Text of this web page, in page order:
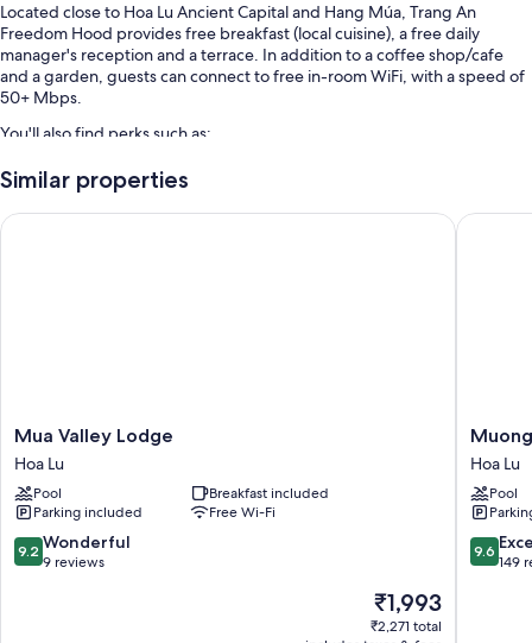
Located close to Hoa Lu Ancient Capital and Hang Múa, Trang An
Freedom Hood provides free breakfast (local cuisine), a free daily
manager's reception and a terrace. In addition to a coffee shop/cafe
and a garden, guests can connect to free in-room WiFi, with a speed of
50+ Mbps.
You'll also find perks such as:
Free self-parking
Heating and fans
Rainfall showers, free toiletries and hairdryers
Similar properties
Mua
Valley
Lodge
Hoa
Lu
Mua Valley Lodge
Hoa Lu
Pool
Breakfast included
Parking included
Free Wi-Fi
9.2
out
9.2 Wonderful
9 reviews
The
price
₹1,993
₹2,271 total
Mua Valley Lodge
Muong
Village
Ninh
Binh
Hoa
Lu
Hoa Lu
Pool
9.6
out
9.6
149
Muong